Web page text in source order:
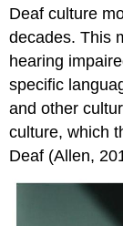
Deaf culture
decades. This
hearing
specific
and other
culture, which
Deaf (Allen,